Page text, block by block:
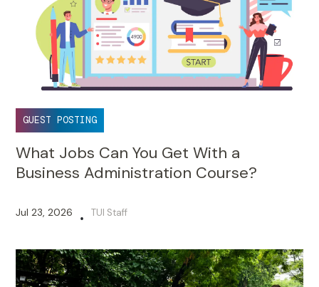
GUEST POSTING
What Jobs Can You Get With a
Business Administration Course?
Jul 23, 2026 • TUI Staff